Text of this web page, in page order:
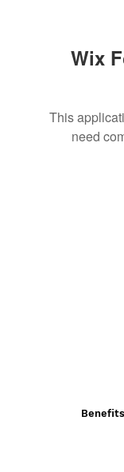
Wix
This
need
Benefits